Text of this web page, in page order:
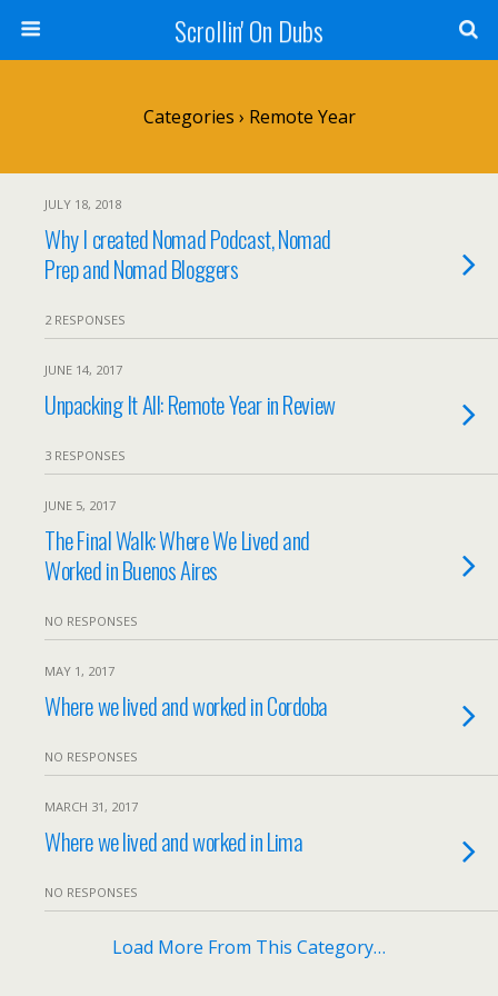
Scrollin' On Dubs
Categories › Remote Year
JULY 18, 2018
Why I created Nomad Podcast, Nomad
Prep and Nomad Bloggers
2 RESPONSES
JUNE 14, 2017
Unpacking It All: Remote Year in Review
3 RESPONSES
JUNE 5, 2017
The Final Walk: Where We Lived and
Worked in Buenos Aires
NO RESPONSES
MAY 1, 2017
Where we lived and worked in Cordoba
NO RESPONSES
MARCH 31, 2017
Where we lived and worked in Lima
NO RESPONSES
Load More From This Category…